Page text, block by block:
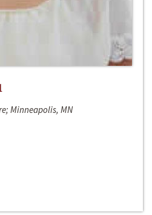
Minneapolis, MN